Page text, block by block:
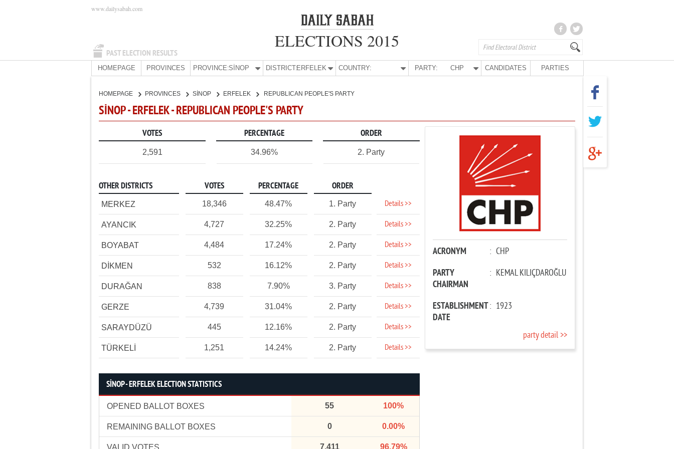
PAST ELECTION RESULTS
www.dailysabah.com
ELECTIONS 2015
HOMEPAGE PROVINCES PROVINCE:SİNOP DISTRICT:ERFELEK COUNTRY: PARTY: CHP CANDIDATES PARTIES
HOMEPAGE PROVINCES SİNOP ERFELEK REPUBLICAN PEOPLE'S PARTY
SİNOP - ERFELEK - REPUBLICAN PEOPLE'S PARTY
VOTES PERCENTAGE ORDER
2,591 34.96% 2. Party
OTHER DISTRICTS VOTES PERCENTAGE ORDER
MERKEZ 18,346 48.47% 1. Party Details >>
AYANCIK 4,727 32.25% 2. Party Details >>
BOYABAT 4,484 17.24% 2. Party Details >>
DİKMEN 532 16.12% 2. Party Details >>
DURAĞAN 838 7.90% 3. Party Details >>
GERZE 4,739 31.04% 2. Party Details >>
SARAYDÜZÜ 445 12.16% 2. Party Details >>
TÜRKELİ 1,251 14.24% 2. Party Details >>
SİNOP - ERFELEK ELECTION STATISTICS
OPENED BALLOT BOXES 55 100%
REMAINING BALLOT BOXES 0 0.00%
VALID VOTES 7,411 96.79%
ACRONYM : CHP
PARTY
CHAIRMAN
: KEMAL KILIÇDAROĞLU
ESTABLISHMENT
DATE
: 1923
party detail >>